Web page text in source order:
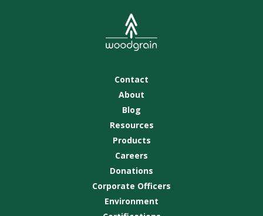
Contact
About
Blog
Resources
Products
Careers
Donations
Corporate Officers
Environment